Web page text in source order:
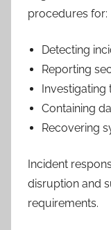
procedures for:
Detecting
Reporting
Investigating
Containing
Recovering
Incident
disruption and
requirements.